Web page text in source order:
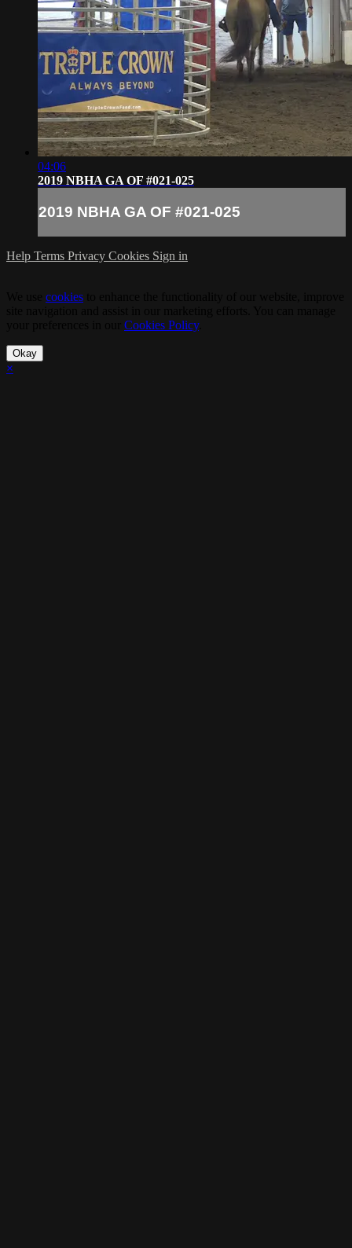
04:06
2019 NBHA GA OF #021-025
2019 NBHA GA OF #021-025
Help Terms Privacy Cookies Sign in
cookies
Cookies Policy.
Okay
×